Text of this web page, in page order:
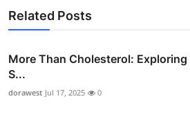
Related Posts
More Than Cholesterol:
S...
dorawest Jul 17, 2025 0